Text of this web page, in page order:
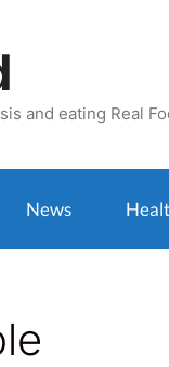
and eating Real
News